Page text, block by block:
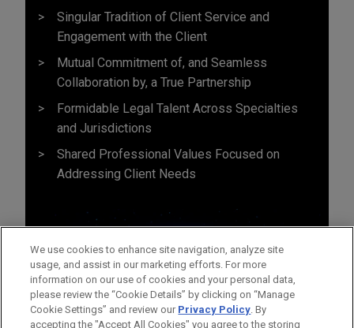
Singular Tradition of Client Service and
Engagement with the Client
Mutual Commitment of, and Seamless
Collaboration by, a True Partnership
Formidable Legal Talent Across Specialties
and Jurisdictions
Shared Professional Values Focused on
Addressing Client Needs
We use cookies to enhance site navigation, analyze site
usage, and assist in our marketing efforts. For more
information on our use of cookies and your personal data,
please review the “Cookie Details” by clicking on “Manage
Cookie Settings” and review our Privacy Policy. By
accepting the "Accept All Cookies" you agree to the storing